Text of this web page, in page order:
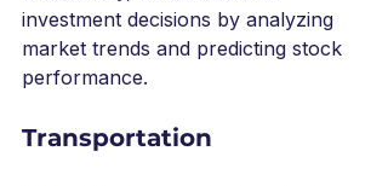
investment decisions by analyzing
market trends and predicting stock
performance.
Transportation